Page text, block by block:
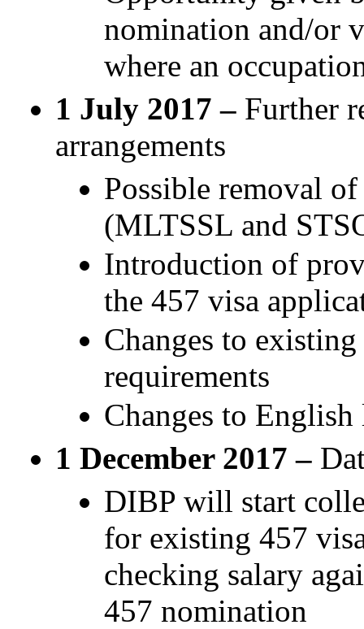
nomination and/or
where an
1 July 2017 – Further
arrangements
Possible removal
(MLTSSL and
Introduction of
the 457 visa
Changes to
requirements
Changes to
1 December 2017 –
DIBP will start
for existing 457
checking salary
457 nomination